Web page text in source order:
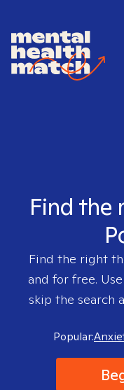
Find the
Find the right
and for free.
skip the search
Popular: